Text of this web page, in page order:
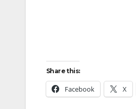
Share this:
Facebook X